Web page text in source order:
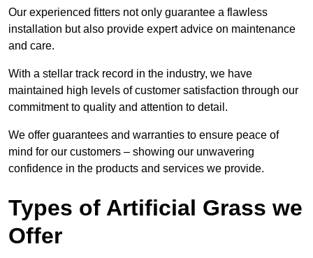
Our experienced fitters not only guarantee a flawless
installation but also provide expert advice on maintenance
and care.
With a stellar track record in the industry, we have
maintained high levels of customer satisfaction through our
commitment to quality and attention to detail.
We offer guarantees and warranties to ensure peace of
mind for our customers – showing our unwavering
confidence in the products and services we provide.
Types of Artificial Grass we
Offer